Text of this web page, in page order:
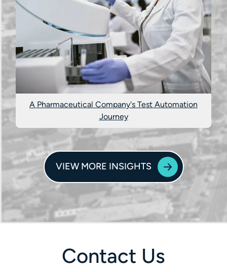
A Pharmaceutical Company's Test Automation
Journey
VIEW MORE INSIGHTS
Contact Us